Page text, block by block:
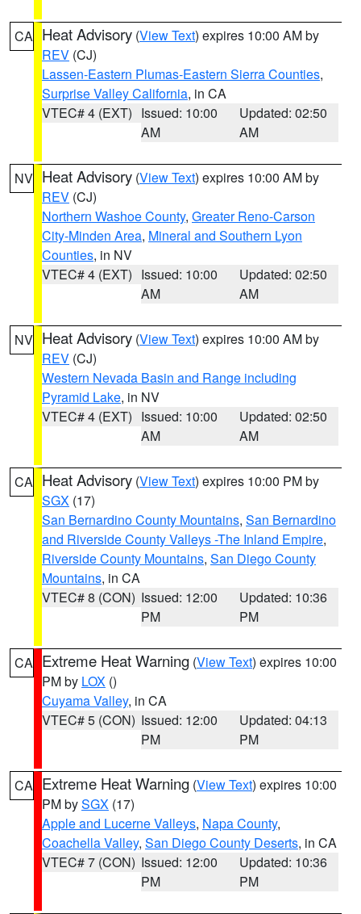
CA Heat Advisory (View Text) expires 10:00 AM by
REV (CJ)
Lassen-Eastern Plumas-Eastern Sierra Counties,
Surprise Valley California, in CA
VTEC# 4 (EXT) Issued: 10:00
AM
Updated: 02:50
AM
NV Heat Advisory (View Text) expires 10:00 AM by
REV (CJ)
Northern Washoe County, Greater Reno-Carson
City-Minden Area, Mineral and Southern Lyon
Counties, in NV
VTEC# 4 (EXT) Issued: 10:00
AM
Updated: 02:50
AM
NV Heat Advisory (View Text) expires 10:00 AM by
REV (CJ)
Western Nevada Basin and Range including
Pyramid Lake, in NV
VTEC# 4 (EXT) Issued: 10:00
AM
Updated: 02:50
AM
CA Heat Advisory (View Text) expires 10:00 PM by
SGX (17)
San Bernardino County Mountains, San Bernardino
and Riverside County Valleys -The Inland Empire,
Riverside County Mountains, San Diego County
Mountains, in CA
VTEC# 8 (CON) Issued: 12:00
PM
Updated: 10:36
PM
CA Extreme Heat Warning (View Text) expires 10:00
PM by LOX ()
Cuyama Valley, in CA
VTEC# 5 (CON) Issued: 12:00
PM
Updated: 04:13
PM
CA Extreme Heat Warning (View Text) expires 10:00
PM bySGX (17)
Apple and Lucerne Valleys, Napa County,
Coachella Valley, San Diego County Deserts, in CA
VTEC# 7 (CON) Issued: 12:00
PM
Updated: 10:36
PM